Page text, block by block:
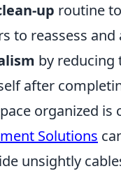
up routine
to reassess
by reducing
after
organized
Solutions
unsightly